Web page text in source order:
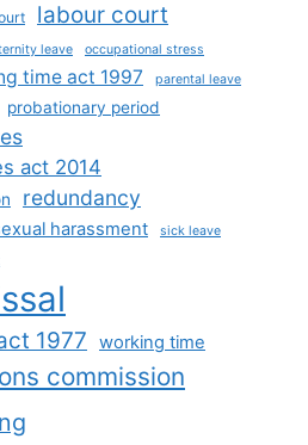
labour court
leave occupational stress
time act 1997 parental leave
probationary period
act 2014
redundancy
harassment
sick leave
1977 working time
commission